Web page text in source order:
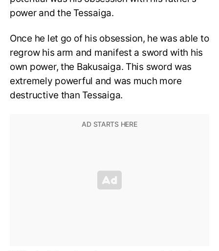
power and the Tessaiga.
Once he let go of his obsession, he was able to
regrow his arm and manifest a sword with his
own power, the Bakusaiga. This sword was
extremely powerful and was much more
destructive than Tessaiga.